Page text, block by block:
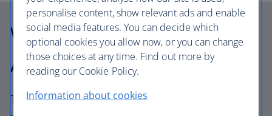
Why choose British
Airways Holidays?
The British Airways experience is more than a
personalise content, show relevant ads and enable
social media features. You can decide which
optional cookies you allow now, or you can change
those choices at any time. Find out more by
reading our Cookie Policy.
Information about cookies